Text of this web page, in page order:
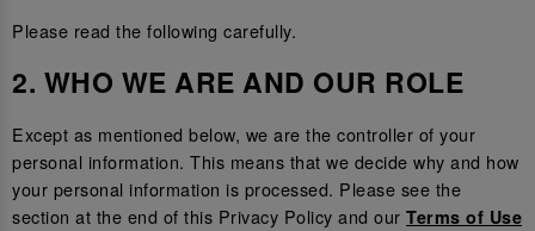
Please read the following carefully.
2. WHO WE ARE AND OUR ROLE
Except as mentioned below, we are the controller of your
personal information. This means that we decide why and how
your personal information is processed. Please see the
section at the end of this Privacy Policy and our Terms of Use